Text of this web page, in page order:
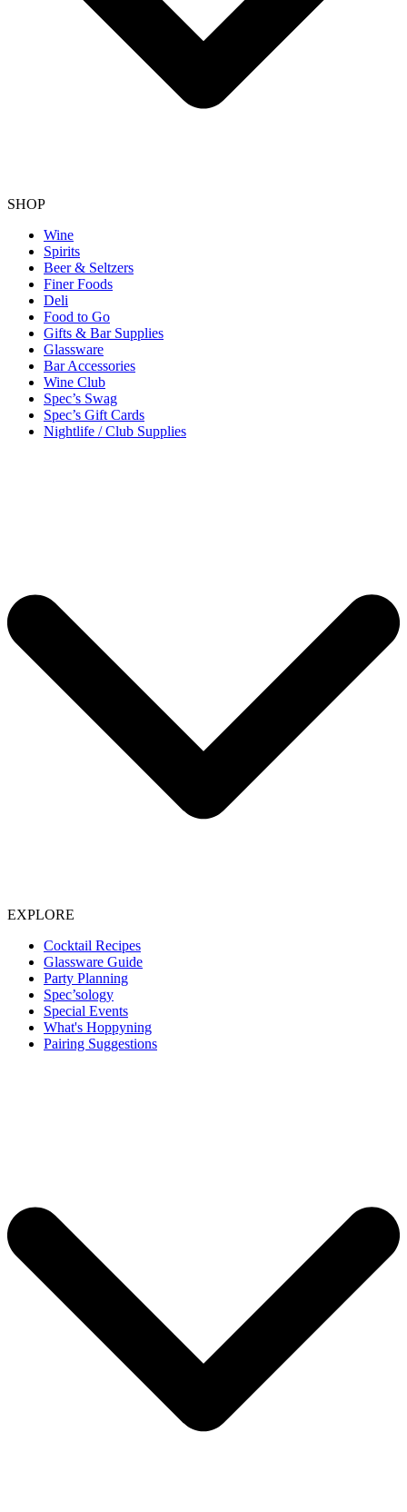
SHOP
Wine
Spirits
Beer & Seltzers
Finer Foods
Deli
Food to Go
Gifts & Bar Supplies
Glassware
Bar Accessories
Wine Club
Spec’s Swag
Spec’s Gift Cards
Nightlife / Club Supplies
EXPLORE
Cocktail Recipes
Glassware Guide
Party Planning
Spec’sology
Special Events
What's Hoppyning
Pairing Suggestions